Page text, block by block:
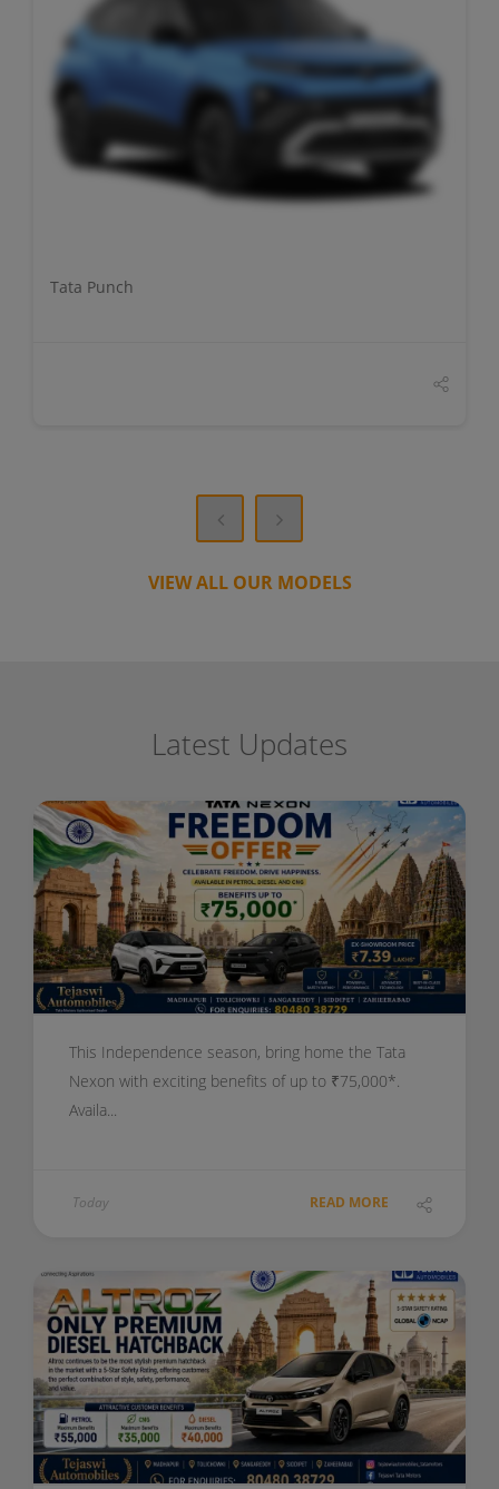
DETAILS
Tata Punch
VIEW ALL OUR MODELS
Latest Updates
This Independence season, bring home the Tata
Nexon with exciting benefits of up to ₹75,000*.
Availa...
Today READ MORE